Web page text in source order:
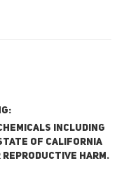
including
of California
harm.